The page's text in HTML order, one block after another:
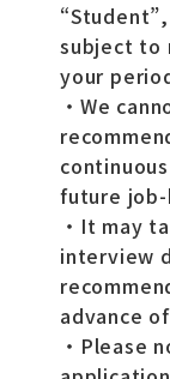
subject to
your
・We
future job-
・It may
interview
advance
・Please